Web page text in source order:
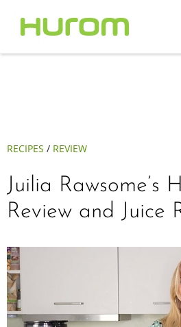
RECIPES / REVIEW
Juilia Rawsome’s
Review and Juice